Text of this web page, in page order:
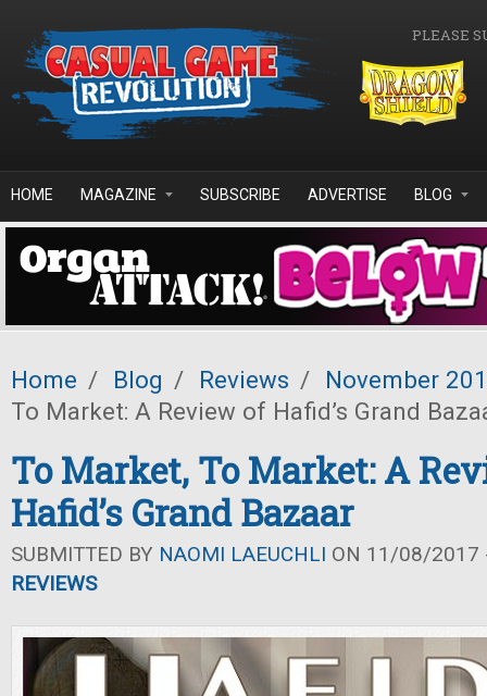
PLEASE
HOME MAGAZINE SUBSCRIBE ADVERTISE BLOG
Home / Blog / Reviews /
November
To Market: A Review of Hafid’s Grand
To Market, To Market: A
Hafid’s Grand Bazaar
SUBMITTED BY NAOMI LAEUCHLI ON 11/08/2017
REVIEWS